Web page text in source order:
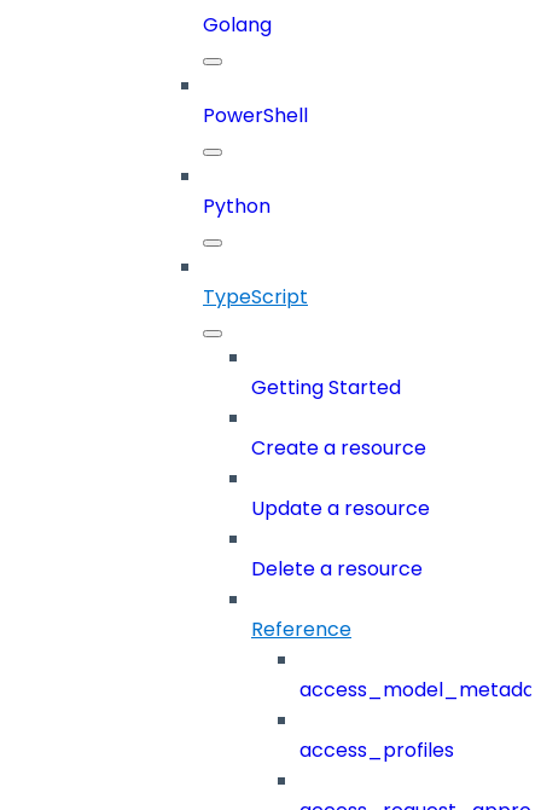
Golang
PowerShell
Python
TypeScript
Getting Started
Create a resource
Update a resource
Delete a resource
Reference
access_profiles